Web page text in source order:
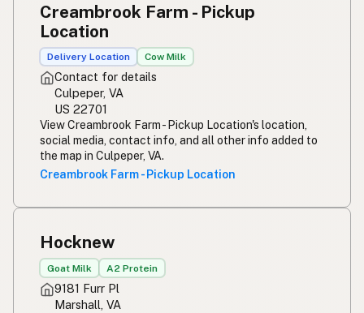
Creambrook Farm - Pickup
Location
Delivery Location Cow Milk
Contact for details
Culpeper, VA
US 22701
View Creambrook Farm - Pickup Location's location,
social media, contact info, and all other info added to
the map in Culpeper, VA.
Creambrook Farm - Pickup Location
Hocknew
Goat Milk A2 Protein
9181 Furr Pl
Marshall, VA